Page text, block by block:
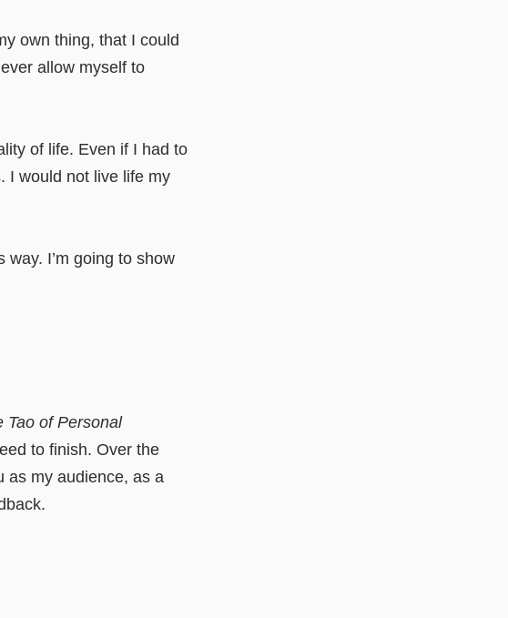
own thing, that I could
allow myself to
of life. Even if I had to
I would not live life my
I’m going to show
Tao of Personal
to finish. Over the
as my audience, as a